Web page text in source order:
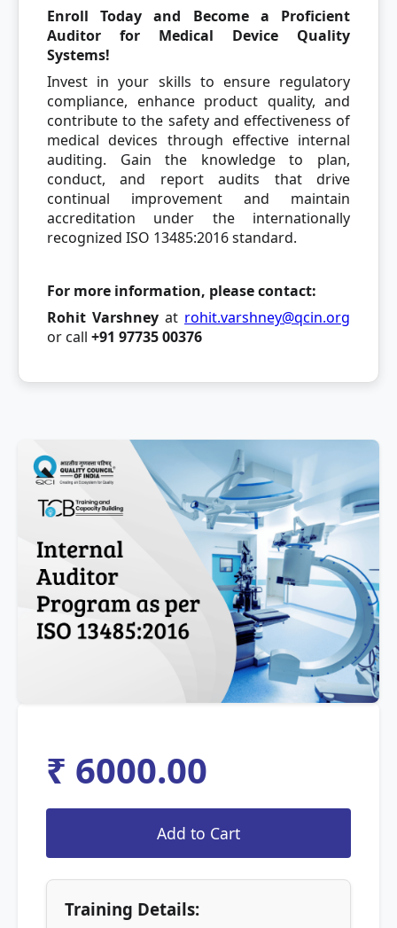
Enroll Today and Become a Proficient
Auditor for Medical Device Quality
Systems!
Invest in your skills to ensure regulatory
compliance, enhance product quality, and
contribute to the safety and effectiveness of
medical devices through effective internal
auditing. Gain the knowledge to plan,
conduct, and report audits that drive
continual improvement and maintain
accreditation under the internationally
recognized ISO 13485:2016 standard.
For more information, please contact:
Rohit Varshney at rohit.varshney@qcin.org
or call +91 97735 00376
₹ 6000.00
Training Details: